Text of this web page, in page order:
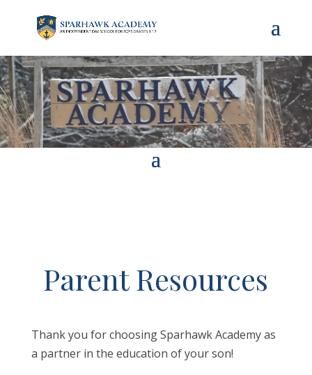
Parent Resources
Thank you for choosing Sparhawk Academy as
a partner in the education of your son!